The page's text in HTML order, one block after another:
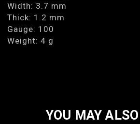
Width: 3.7 mm
Thick: 1.2 mm
Gauge: 100
Weight: 4 g
YOU MAY